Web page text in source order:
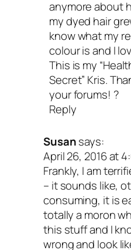
anymore about
my dyed hair
know what my
colour is and I
This is my
Secret” Kris.
your forums! ?
Reply
Susansays:
April 26, 2016 at
Frankly, I am
– it sounds like,
consuming, it is
totally a moron
this stuff and I
wrong and look